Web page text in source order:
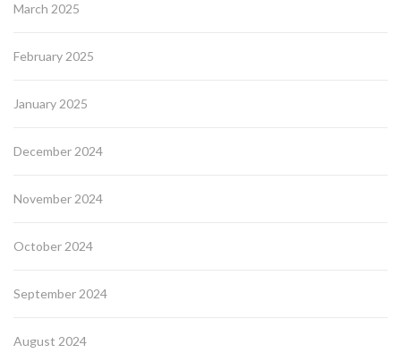
March 2025
February 2025
January 2025
December 2024
November 2024
October 2024
September 2024
August 2024